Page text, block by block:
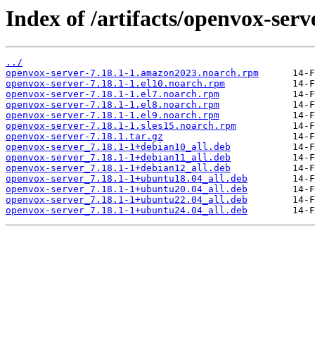
Index of /artifacts/openvox-
../
openvox-server-7.18.1-1.amazon2023.noarch.rpm
openvox-server-7.18.1-1.el10.noarch.rpm
openvox-server-7.18.1-1.el7.noarch.rpm
openvox-server-7.18.1-1.el8.noarch.rpm
openvox-server-7.18.1-1.el9.noarch.rpm
openvox-server-7.18.1-1.sles15.noarch.rpm
openvox-server-7.18.1.tar.gz
openvox-server_7.18.1-1+debian10_all.deb
openvox-server_7.18.1-1+debian11_all.deb
openvox-server_7.18.1-1+debian12_all.deb
openvox-server_7.18.1-1+ubuntu18.04_all.deb
openvox-server_7.18.1-1+ubuntu20.04_all.deb
openvox-server_7.18.1-1+ubuntu22.04_all.deb
openvox-server_7.18.1-1+ubuntu24.04_all.deb